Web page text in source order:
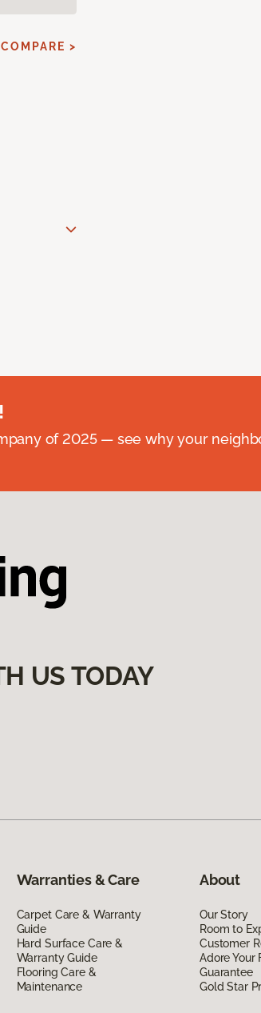
COMPARE >
of 2025 — see why your
US TODAY
Warranties & Care
Carpet Care & Warranty
Guide
Hard Surface Care &
Warranty Guide
Flooring Care &
Maintenance
About
Our Story
Room to
Customer
Adore Your
Guarantee
Gold Star